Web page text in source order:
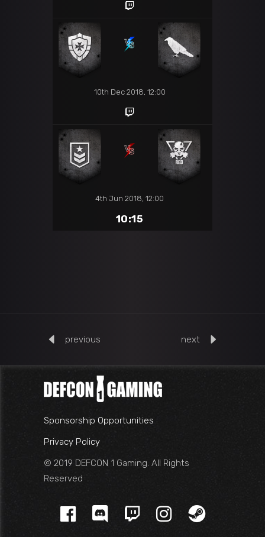
10th Dec 2018, 12:00
4th Jun 2018, 12:00
10:15
previous next
Sponsorship Opportunities
Privacy Policy
© 2019 DEFCON 1 Gaming. All Rights
Reserved